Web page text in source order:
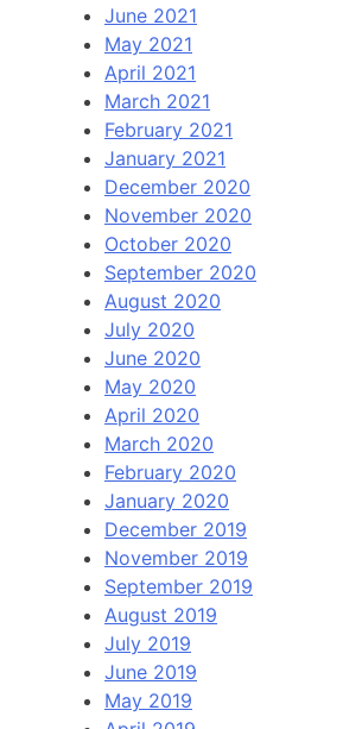
June 2021
May 2021
April 2021
March 2021
February 2021
January 2021
December 2020
November 2020
October 2020
September 2020
August 2020
July 2020
June 2020
May 2020
April 2020
March 2020
February 2020
January 2020
December 2019
November 2019
September 2019
August 2019
July 2019
June 2019
May 2019